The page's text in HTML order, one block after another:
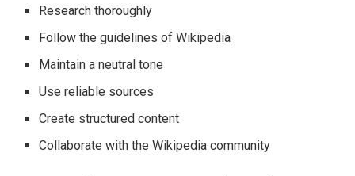
Research thoroughly
Follow the guidelines of Wikipedia
Maintain a neutral tone
Use reliable sources
Create structured content
Collaborate with the Wikipedia community